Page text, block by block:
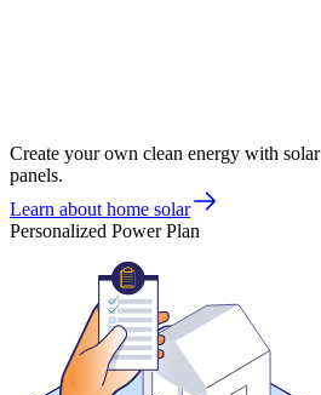
Create your own clean energy with solar
panels.
Learn about home solar
Personalized Power Plan